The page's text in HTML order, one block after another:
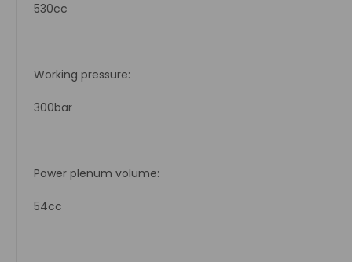
530cc
Working pressure:
300bar
Power plenum volume:
54cc